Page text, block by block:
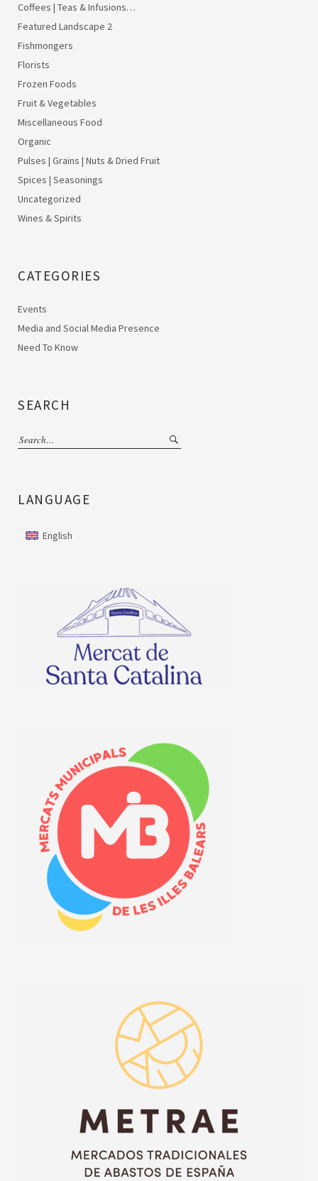
Coffees | Teas & Infusions…
Featured Landscape 2
Fishmongers
Florists
Frozen Foods
Fruit & Vegetables
Miscellaneous Food
Organic
Pulses | Grains | Nuts & Dried Fruit
Spices | Seasonings
Uncategorized
Wines & Spirits
CATEGORIES
Events
Media and Social Media Presence
Need To Know
SEARCH
LANGUAGE
English